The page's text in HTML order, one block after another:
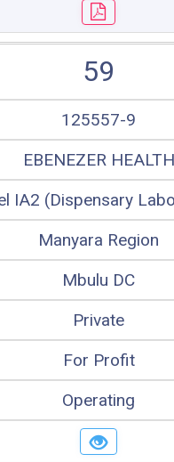
59
125557-9
EBENEZER HEALTH
IA2 (Dispensary
Manyara Region
Mbulu DC
Private
For Profit
Operating